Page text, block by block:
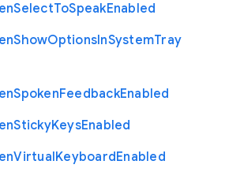
SelectToSpeakEnabled
ShowOptionsInSystemTray
SpokenFeedbackEnabled
StickyKeysEnabled
VirtualKeyboardEnabled